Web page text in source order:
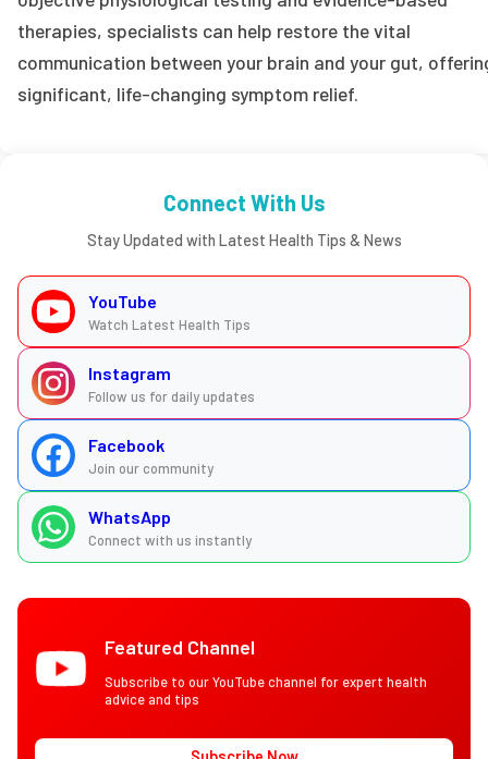
therapies, specialists can help restore the vital
communication between your brain and your gut,
significant, life-changing symptom relief.
Connect With Us
Stay Updated with Latest Health Tips & News
YouTube
Watch Latest Health Tips
Instagram
Follow us for daily updates
Facebook
Join our community
WhatsApp
Connect with us instantly
Featured Channel
Subscribe to our YouTube channel for expert health
advice and tips